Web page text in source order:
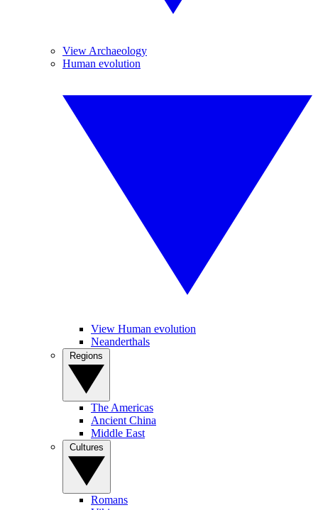
View Archaeology
Human evolution
View Human evolution
Neanderthals
The Americas
Ancient China
Middle East
Romans